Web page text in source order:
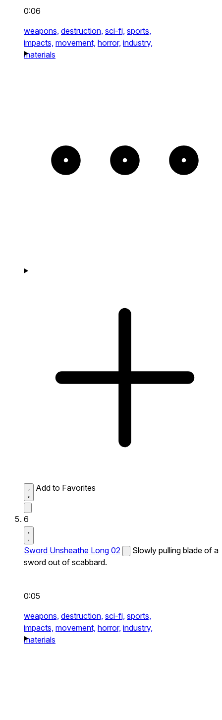
0:06
weapons, destruction, sci-fi, sports,
impacts, movement, horror, industry,
materials
Add to Favorites
6
Sword Unsheathe Long 02
Slowly pulling blade of a
sword out of scabbard.
0:05
weapons, destruction, sci-fi, sports,
impacts, movement, horror, industry,
materials